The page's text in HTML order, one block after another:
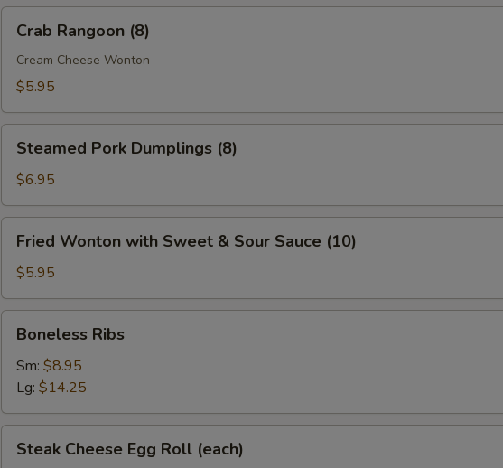
Rangoon
(8)
Crab Rangoon (8)
Cream Cheese Wonton
$5.95
Pork
Dumplings
(8)
Steamed Pork Dumplings (8)
$6.95
Wonton
with
Sweet
&
Sour
Sauce
(10)
Fried Wonton with Sweet & Sour Sauce (10)
$5.95
Ribs
Boneless Ribs
Sm: $8.95
Lg: $14.25
Cheese
Steak Cheese Egg Roll (each)